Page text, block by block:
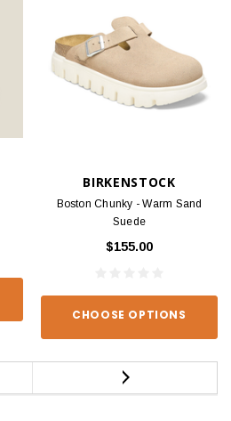
BIRKENSTOCK
Boston Chunky - Warm Sand
Suede
$155.00
CHOOSE OPTIONS